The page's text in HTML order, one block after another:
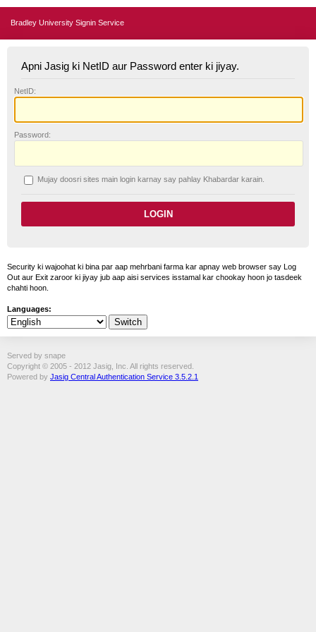
Bradley University Signin Service
Apni Jasig ki NetID aur Password enter ki jiyay.
NetID:
Password:
Mujay doosri sites main login karnay say pahlay Khabardar karain.
Security ki wajoohat ki bina par aap mehrbani farma kar apnay web browser say Log
Out aur Exit zaroor ki jiyay jub aap aisi services isstamal kar chookay hoon jo tasdeek
chahti hoon.
Languages:
Served by snape
Copyright © 2005 - 2012 Jasig, Inc. All rights reserved.
Powered by Jasig Central Authentication Service 3.5.2.1